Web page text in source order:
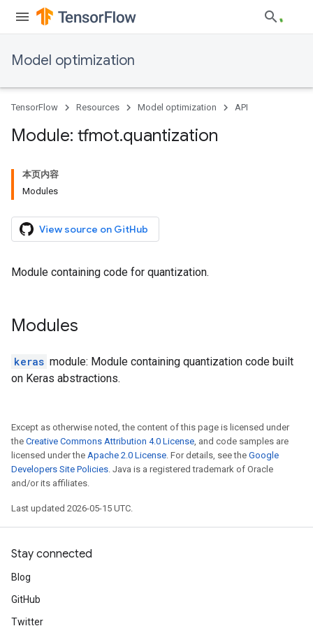
Model optimization
TensorFlow Resources Model optimization API
Module: tfmot.quantization
本页内容
Modules
View source on GitHub
Module containing code for quantization.
Modules
keras module: Module containing quantization code built
on Keras abstractions.
Except as otherwise noted, the content of this page is licensed under
the Creative Commons Attribution 4.0 License, and code samples are
licensed under the Apache 2.0 License. For details, see the Google
Developers Site Policies. Java is a registered trademark of Oracle
and/or its affiliates.
Last updated 2026-05-15 UTC.
Stay connected
Blog
GitHub
Twitter